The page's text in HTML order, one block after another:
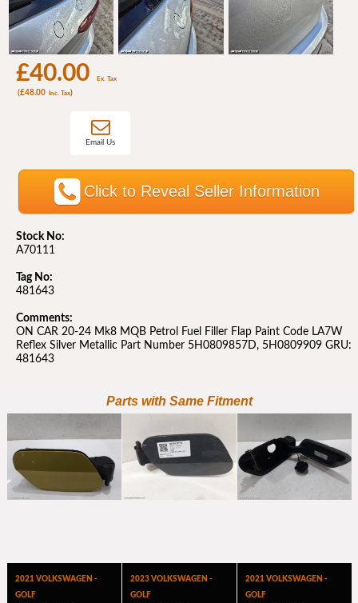
£40.00 Ex. Tax
(£48.00 Inc. Tax)
Email Us
Click to Reveal Seller Information
Stock No:
A70111
Tag No:
481643
Comments:
ON CAR 20-24 Mk8 MQB Petrol Fuel Filler Flap Paint Code LA7W
Reflex Silver Metallic Part Number 5H0809857D, 5H0809909 GRU:
481643